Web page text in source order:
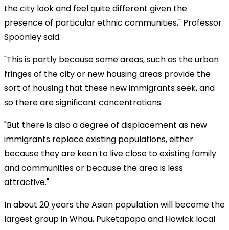
the city look and feel quite different given the
presence of particular ethnic communities," Professor
Spoonley said.
"This is partly because some areas, such as the urban
fringes of the city or new housing areas provide the
sort of housing that these new immigrants seek, and
so there are significant concentrations.
"But there is also a degree of displacement as new
immigrants replace existing populations, either
because they are keen to live close to existing family
and communities or because the area is less
attractive."
In about 20 years the Asian population will become the
largest group in Whau, Puketapapa and Howick local